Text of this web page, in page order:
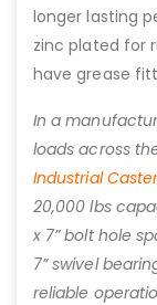
longer lasting
zinc plated for
have grease
In a
loads across
Industrial
20,000 lbs
x 7” bolt hole
7” swivel
reliable